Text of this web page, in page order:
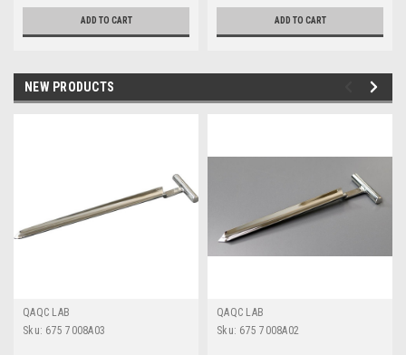
ADD TO CART ADD TO CART
NEW PRODUCTS
QAQC LAB
Sku: 675 7008A03
QAQC LAB
Sku: 675 7008A02